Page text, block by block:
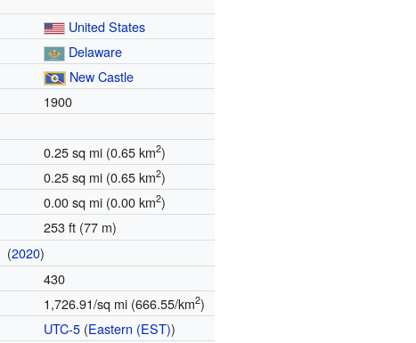
United States
Delaware
New Castle
1900
0.25 sq mi (0.65 km2)
0.25 sq mi (0.65 km2)
0.00 sq mi (0.00 km2)
253 ft (77 m)
(2020)
430
1,726.91/sq mi (666.55/km2)
UTC-5 (Eastern (EST))